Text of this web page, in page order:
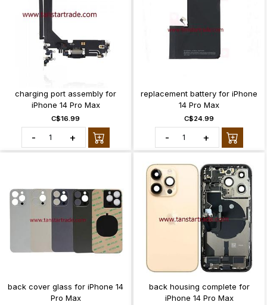
charging port assembly for
iPhone 14 Pro Max
C$16.99
- +
replacement battery for iPhone
14 Pro Max
C$24.99
- +
back cover glass for iPhone 14
Pro Max
back housing complete for
iPhone 14 Pro Max